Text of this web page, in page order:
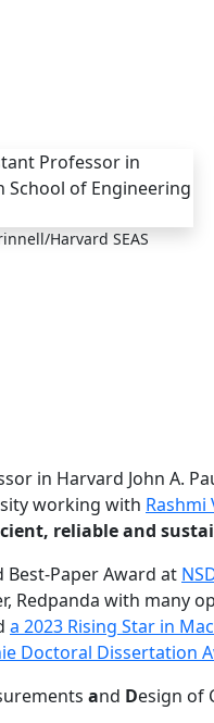
Harvard SEAS
in Harvard John A.
working with Rashmi
reliable and
Best-Paper Award at
Redpanda with many
a 2023 Rising Star in
Doctoral Dissertation
and Design of